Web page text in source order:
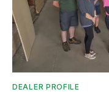
DEALER PROFILE